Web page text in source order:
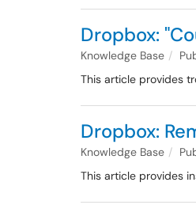
Dropbox:
Knowledge Base
This article provides
Dropbox:
Knowledge Base
This article provides